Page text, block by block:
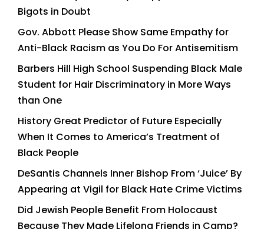
Bigots in Doubt
Gov. Abbott Please Show Same Empathy for
Anti-Black Racism as You Do For Antisemitism
Barbers Hill High School Suspending Black Male
Student for Hair Discriminatory in More Ways
than One
History Great Predictor of Future Especially
When It Comes to America’s Treatment of
Black People
DeSantis Channels Inner Bishop From ‘Juice’ By
Appearing at Vigil for Black Hate Crime Victims
Did Jewish People Benefit From Holocaust
Because They Made Lifelong Friends in Camp?